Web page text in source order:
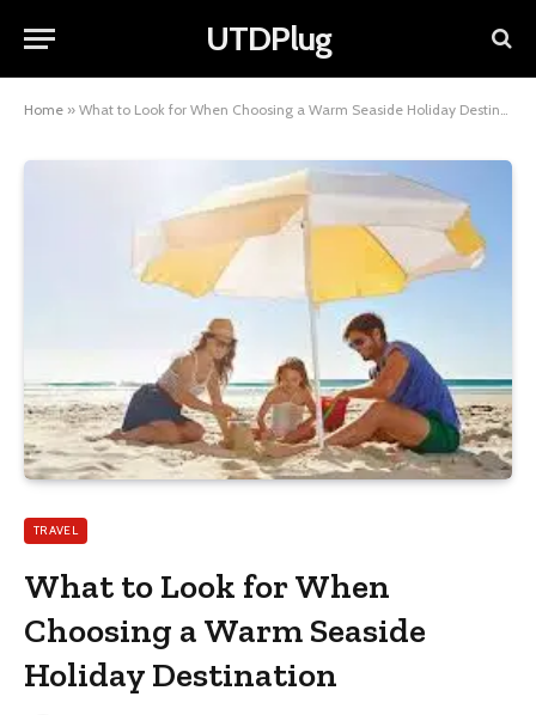
UTDPlug
Home » What to Look for When Choosing a Warm Seaside Holiday Destination
TRAVEL
What to Look for When
Choosing a Warm Seaside
Holiday Destination